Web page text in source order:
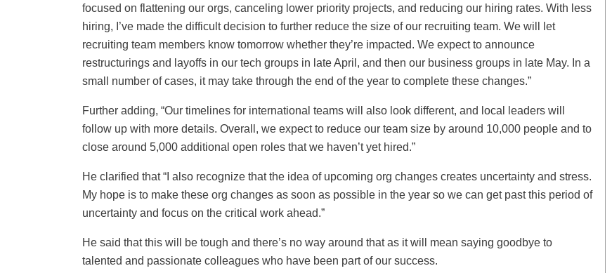
focused on flattening our orgs, canceling lower priority projects, and reducing our hiring rates. With less
hiring, I’ve made the difficult decision to further reduce the size of our recruiting team. We will let
recruiting team members know tomorrow whether they’re impacted. We expect to announce
restructurings and layoffs in our tech groups in late April, and then our business groups in late May. In a
small number of cases, it may take through the end of the year to complete these changes.”
Further adding, “Our timelines for international teams will also look different, and local leaders will
follow up with more details. Overall, we expect to reduce our team size by around 10,000 people and to
close around 5,000 additional open roles that we haven’t yet hired.”
He clarified that “I also recognize that the idea of upcoming org changes creates uncertainty and stress.
My hope is to make these org changes as soon as possible in the year so we can get past this period of
uncertainty and focus on the critical work ahead.”
He said that this will be tough and there’s no way around that as it will mean saying goodbye to
talented and passionate colleagues who have been part of our success.